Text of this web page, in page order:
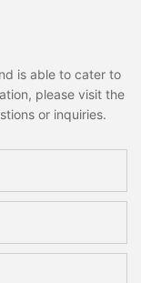
is able to cater to
please visit the
or inquiries.